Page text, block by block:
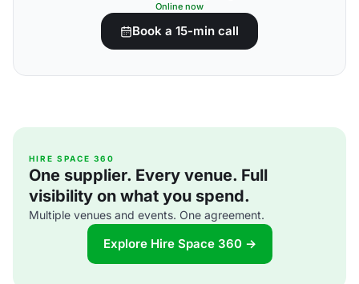
Online now
Book a 15-min call
HIRE SPACE 360
One supplier. Every venue. Full
visibility on what you spend.
Multiple venues and events. One agreement.
Explore Hire Space 360 →